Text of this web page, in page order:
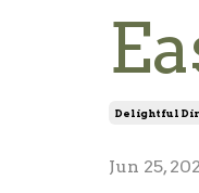
Delightful
Jun 25,